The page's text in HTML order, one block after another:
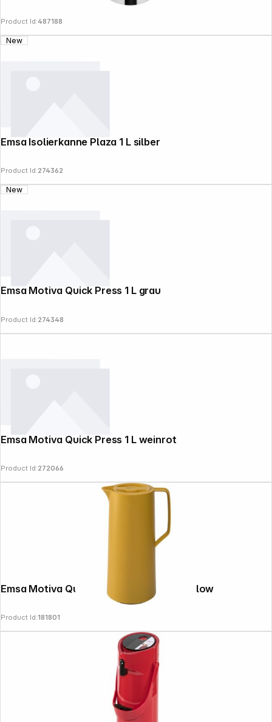
Product Id:487188
New
Emsa Isolierkanne Plaza 1 L silber
Product Id:274362
New
Emsa Motiva Quick Press 1 L grau
Product Id:274348
Emsa Motiva Quick Press 1 L weinrot
Product Id:272066
Emsa Motiva Quick Press 1 L mustard yellow
Product Id:181801